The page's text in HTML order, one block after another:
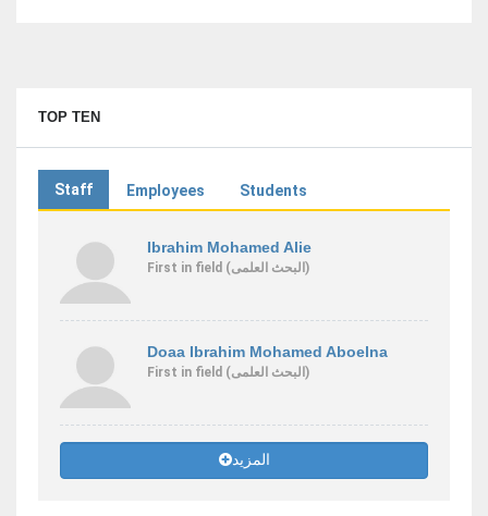
TOP TEN
Staff Employees Students
Ibrahim Mohamed Alie
First in field (البحث العلمى)
Doaa Ibrahim Mohamed Aboelna
First in field (البحث العلمى)
المزيد